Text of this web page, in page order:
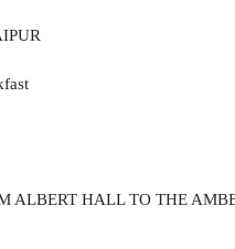
ALBERT HALL TO THE